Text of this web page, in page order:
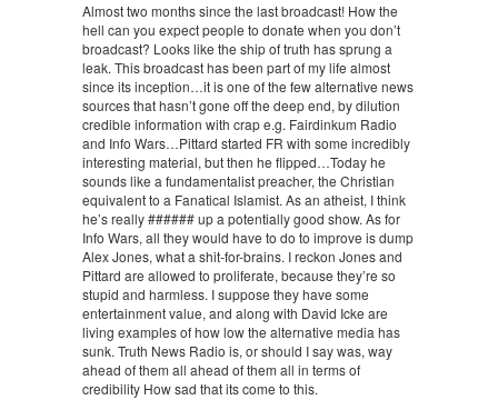
Almost two months since the last broadcast! How the
hell can you expect people to donate when you don’t
broadcast? Looks like the ship of truth has sprung a
leak. This broadcast has been part of my life almost
since its inception…it is one of the few alternative news
sources that hasn’t gone off the deep end, by dilution
credible information with crap e.g. Fairdinkum Radio
and Info Wars…Pittard started FR with some incredibly
interesting material, but then he flipped…Today he
sounds like a fundamentalist preacher, the Christian
equivalent to a Fanatical Islamist. As an atheist, I think
he’s really ###### up a potentially good show. As for
Info Wars, all they would have to do to improve is dump
Alex Jones, what a shit-for-brains. I reckon Jones and
Pittard are allowed to proliferate, because they’re so
stupid and harmless. I suppose they have some
entertainment value, and along with David Icke are
living examples of how low the alternative media has
sunk. Truth News Radio is, or should I say was, way
ahead of them all ahead of them all in terms of
credibility How sad that its come to this.